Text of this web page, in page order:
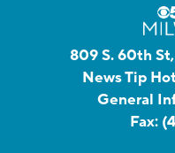
809 S. 60th
News Tip
General
Fax: